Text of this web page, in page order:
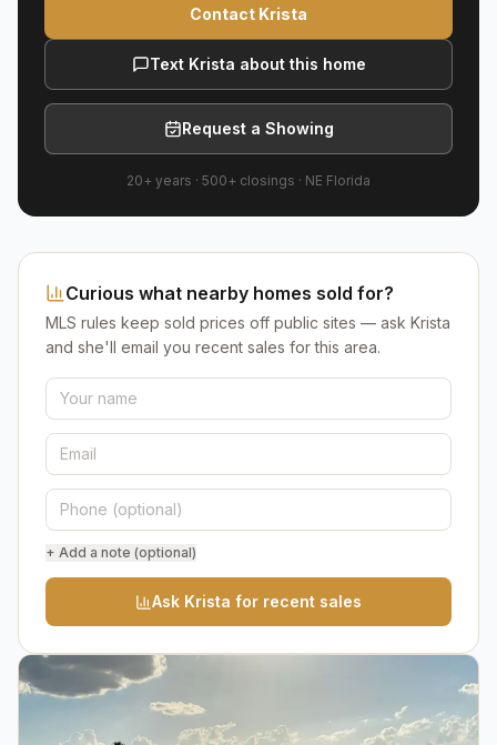
Contact Krista
Text Krista about this home
Request a Showing
20+ years · 500+ closings · NE Florida
Curious what nearby homes sold for?
MLS rules keep sold prices off public sites — ask Krista
and she'll email you recent sales for this area.
+ Add a note (optional)
Ask Krista for recent sales